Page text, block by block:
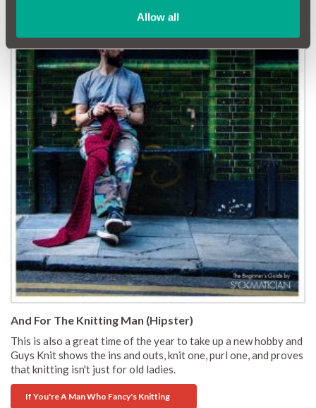
Allow all
And For The Knitting Man (Hipster)
This is also a great time of the year to take up a new hobby and
Guys Knit shows the ins and outs, knit one, purl one, and proves
that knitting isn't just for old ladies.
If You're A Man Who Fancy's Knitting